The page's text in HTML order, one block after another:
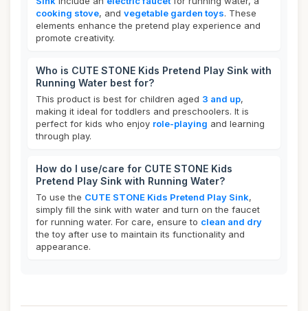
cooking stove, and vegetable garden toys. These
elements enhance the pretend play experience and
promote creativity.
Who is CUTE STONE Kids Pretend Play Sink with
Running Water best for?
This product is best for children aged 3 and up,
making it ideal for toddlers and preschoolers. It is
perfect for kids who enjoy role-playing and learning
through play.
How do I use/care for CUTE STONE Kids
Pretend Play Sink with Running Water?
To use the CUTE STONE Kids Pretend Play Sink,
simply fill the sink with water and turn on the faucet
for running water. For care, ensure to clean and dry
the toy after use to maintain its functionality and
appearance.